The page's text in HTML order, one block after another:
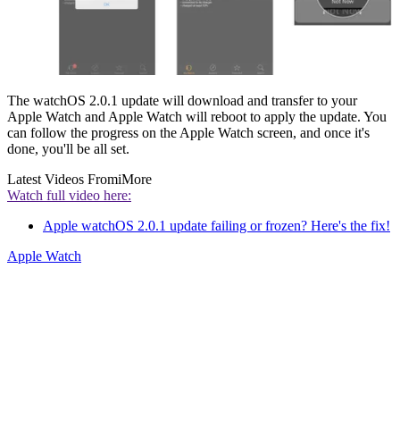
The watchOS 2.0.1 update will download and transfer to your
Apple Watch and Apple Watch will reboot to apply the update. You
can follow the progress on the Apple Watch screen, and once it's
done, you'll be all set.
Latest Videos FromiMore
Watch full video here:
Apple watchOS 2.0.1 update failing or frozen? Here's the fix!
Apple Watch